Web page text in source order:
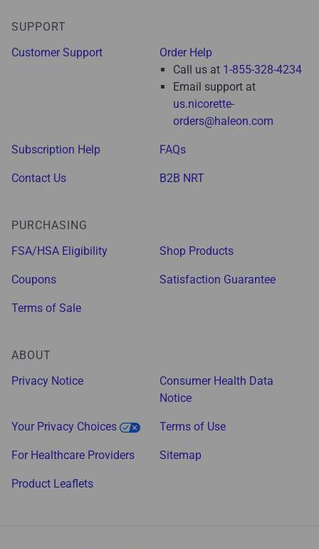
SUPPORT
Customer Support
Order Help
Call us at 1-855-328-4234
Email support at
us.nicorette-
orders@haleon.com
Subscription Help FAQs
Contact Us B2B NRT
PURCHASING
FSA/HSA Eligibility
Shop Products
Coupons Satisfaction Guarantee
Terms of Sale
ABOUT
Privacy Notice
Consumer Health Data
Notice
Your Privacy Choices Terms of Use
For Healthcare Providers Sitemap
Product Leaflets